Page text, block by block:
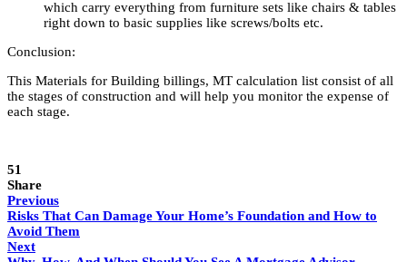
which carry everything from furniture sets like chairs & tables
right down to basic supplies like screws/bolts etc.
Conclusion:
This Materials for Building billings, MT calculation list consist of all
the stages of construction and will help you monitor the expense of
each stage.
51
Share
Previous
Risks That Can Damage Your Home’s Foundation and How to
Avoid Them
Next